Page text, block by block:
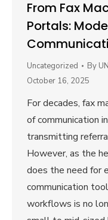
From Fax
Portals:
Uncategorized By
October 16, 2025
For decades, fax
of communication
transmitting
However, as the
does the need for
communication
workflows is no